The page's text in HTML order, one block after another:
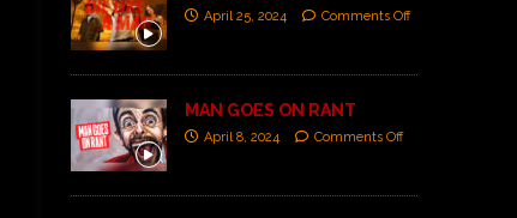
April 25, 2024 Comments Off
MAN GOES ON RANT
April 8, 2024 Comments Off